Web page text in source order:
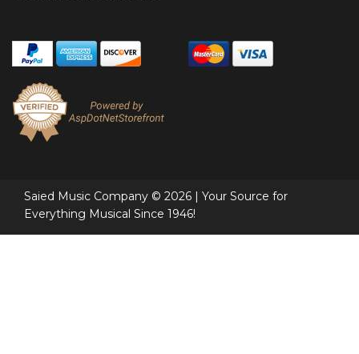
Saied Music Company © 2026 | Your Source for
Everything Musical Since 1946!